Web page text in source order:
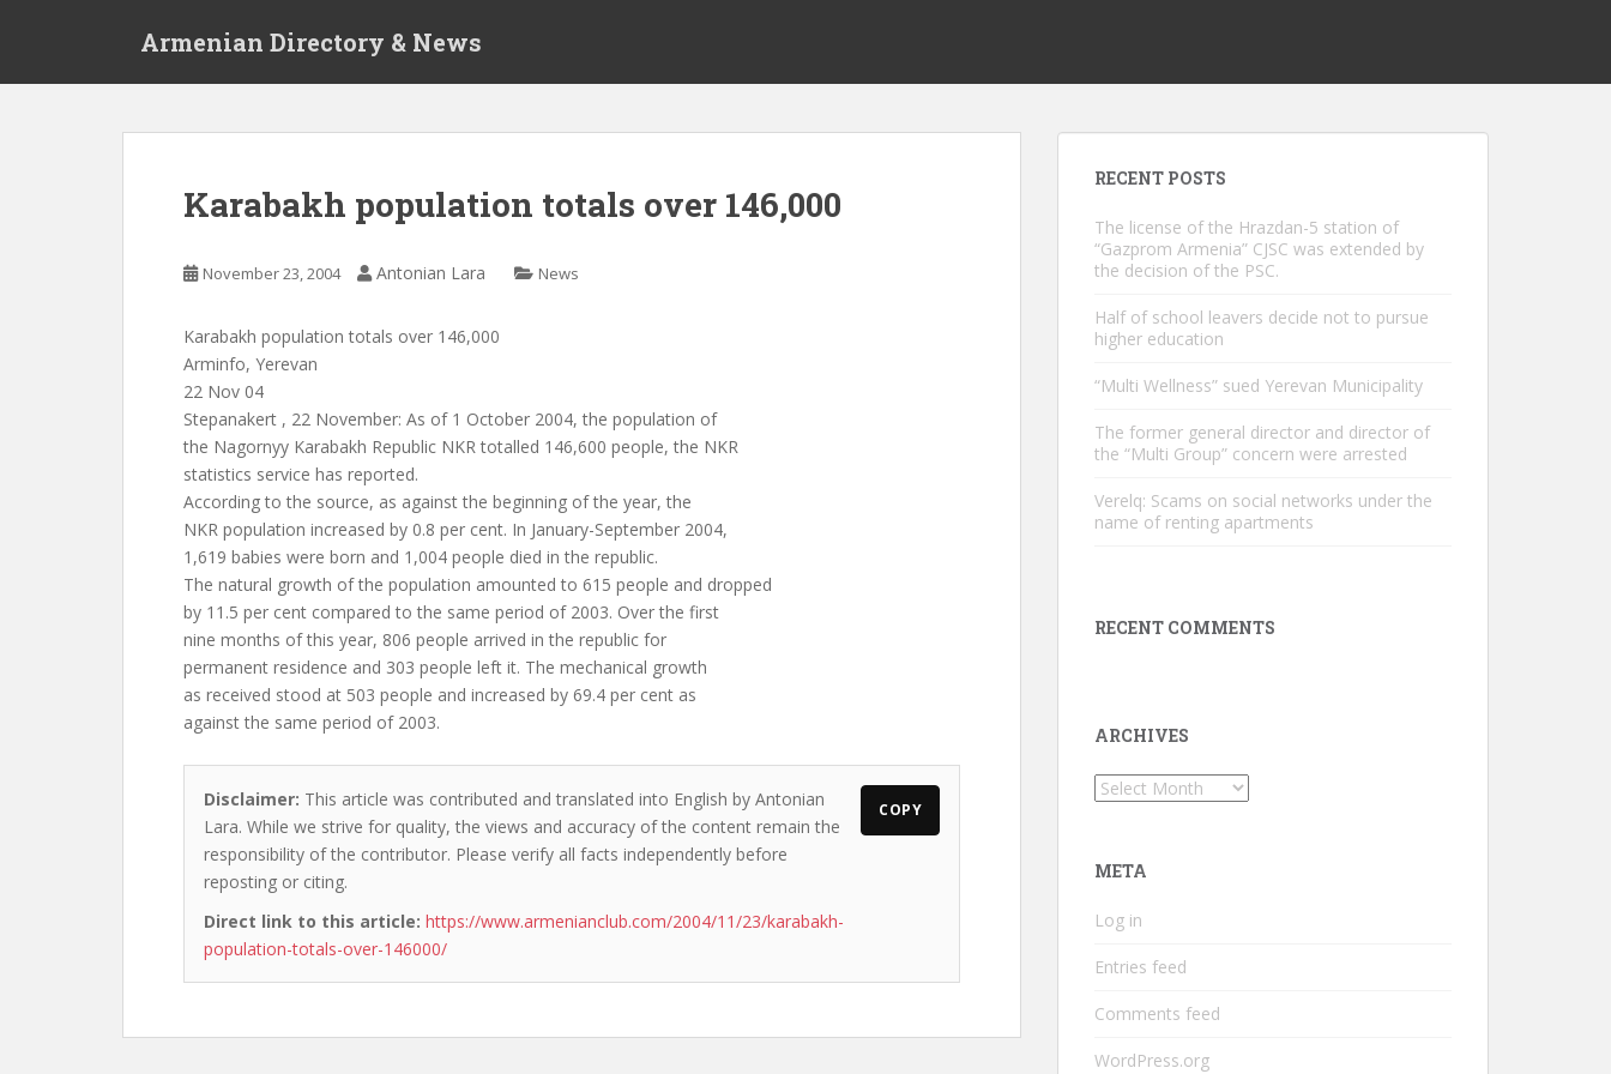
Armenian Directory & News
Karabakh population totals over 146,000
November 23, 2004 Antonian Lara News
Karabakh population totals over 146,000
Arminfo, Yerevan
22 Nov 04
Stepanakert , 22 November: As of 1 October 2004, the population of
the Nagornyy Karabakh Republic NKR totalled 146,600 people, the NKR
statistics service has reported.
According to the source, as against the beginning of the year, the
NKR population increased by 0.8 per cent. In January-September 2004,
1,619 babies were born and 1,004 people died in the republic.
The natural growth of the population amounted to 615 people and dropped
by 11.5 per cent compared to the same period of 2003. Over the first
nine months of this year, 806 people arrived in the republic for
permanent residence and 303 people left it. The mechanical growth
as received stood at 503 people and increased by 69.4 per cent as
against the same period of 2003.
Disclaimer: This article was contributed and translated into English by Antonian
Lara. While we strive for quality, the views and accuracy of the content remain the
responsibility of the contributor. Please verify all facts independently before
reposting or citing.
Direct link to this article: https://www.armenianclub.com/2004/11/23/karabakh-
population-totals-over-146000/
COPY
RECENT POSTS
The license of the Hrazdan-5 station of
“Gazprom Armenia” CJSC was extended by
the decision of the PSC.
Half of school leavers decide not to pursue
higher education
“Multi Wellness” sued Yerevan Municipality
The former general director and director of
the “Multi Group” concern were arrested
Verelq: Scams on social networks under the
name of renting apartments
RECENT COMMENTS
ARCHIVES
Archives
META
Log in
Entries feed
Comments feed
WordPress.org